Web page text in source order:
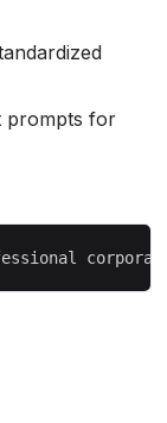
prompts for